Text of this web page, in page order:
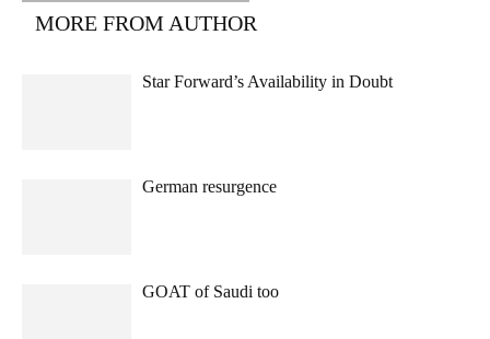
MORE FROM AUTHOR
Star Forward’s Availability in Doubt
German resurgence
GOAT of Saudi too